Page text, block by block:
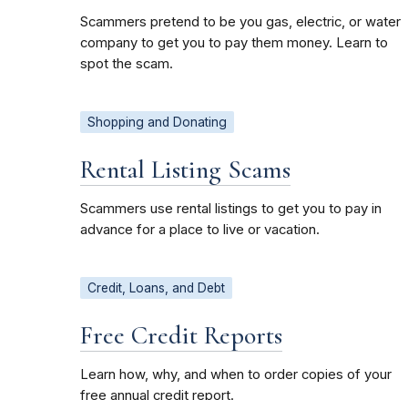
Scammers pretend to be you gas, electric, or water
company to get you to pay them money. Learn to
spot the scam.
Shopping and Donating
Rental Listing Scams
Scammers use rental listings to get you to pay in
advance for a place to live or vacation.
Credit, Loans, and Debt
Free Credit Reports
Learn how, why, and when to order copies of your
free annual credit report.